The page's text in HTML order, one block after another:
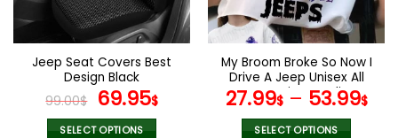
chosen
on
the
product
page
chosen
on
the
product
page
Jeep Seat Covers Best
Design Black
99.00$ Original
price
69.95$Current
SELECT OPTIONS
My Broom Broke So Now I
Drive A Jeep Unisex All
Over Print Hoodie
27.99$– 53.99$
SELECT OPTIONS